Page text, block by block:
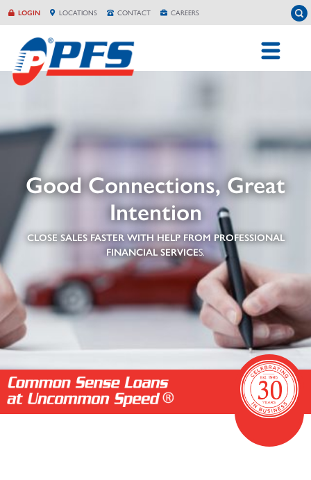
Skip
to
content
LOGIN LOCATIONS CONTACT CAREERS
Good Connections, Great
Intention
CLOSE SALES FASTER WITH HELP FROM PROFESSIONAL
FINANCIAL SERVICES.